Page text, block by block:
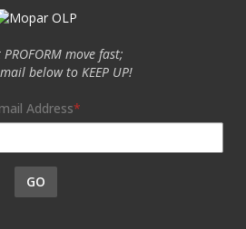
move fast;
below to KEEP UP!
Address
GO